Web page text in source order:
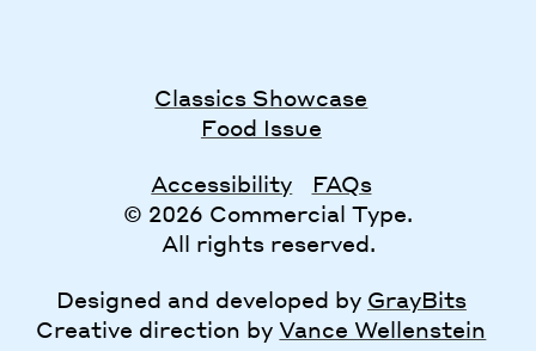
Classics Showcase
Food Issue
Accessibility
FAQs
© 2026 Commercial Type.
All rights reserved.
Designed and developed by GrayBits
Creative direction byVance Wellenstein